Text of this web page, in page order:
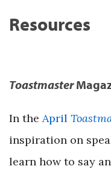
Resources
Toastmaster
In the April
inspiration on
learn how to say